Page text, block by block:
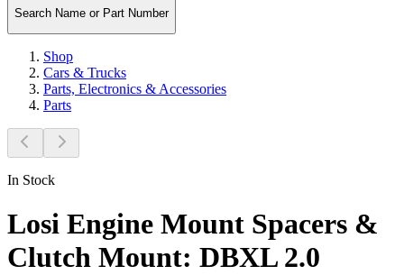
Search Name or Part Number
Shop
Cars & Trucks
Parts, Electronics & Accessories
Parts
In Stock
Losi Engine Mount Spacers &
Clutch Mount: DBXL 2.0